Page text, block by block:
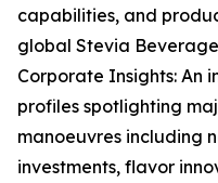
capabilities, and
global Stevia
Corporate Insights: An
profiles spotlighting
manoeuvres including
investments, flavor